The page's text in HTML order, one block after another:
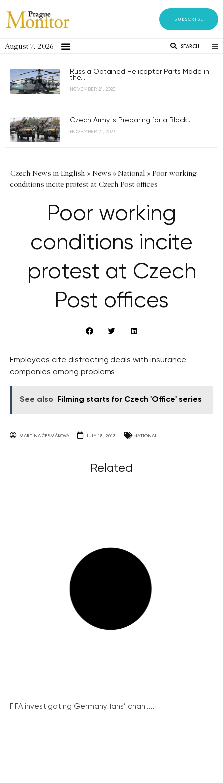
SUBSCRIBE
August 7, 2026 SEARCH
Russia Obtained Helicopter Parts Made in
the...
NOVEMBER 21, 2023
Czech Army is Preparing for a Black...
NOVEMBER 21, 2023
Czech News in English »News »National »Poor working
conditions incite protest at Czech Post offices
Poor working
conditions incite
protest at Czech
Post offices
Employees cite distracting deals with insurance
companies among problems
See also Filming starts for Czech 'Office' series
MARTINA ČERMÁKOVÁ JULY 18, 2013 NATIONAL
Related
FIFA investigating Germany fans’ chant...